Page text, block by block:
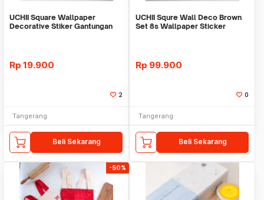
UCHII Square Wallpaper
Decorative Stiker Gantungan
Rp 19.900
2
Tangerang
Beli Sekarang
UCHII Squre Wall Deco Brown
Set 8s Wallpaper Sticker
Rp 99.900
0
Tangerang
Beli Sekarang
-50%